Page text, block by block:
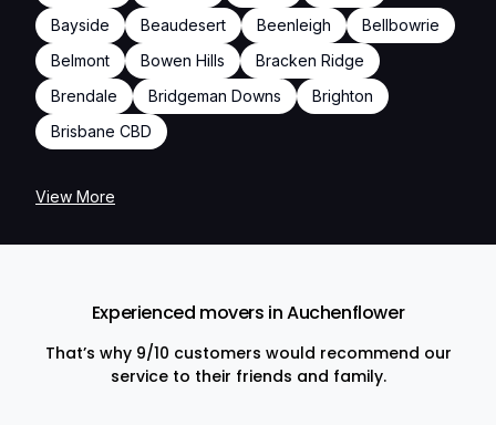
Bayside
Beaudesert Beenleigh
Bellbowrie
Belmont
Bowen Hills
Bracken Ridge
Brendale
Bridgeman Downs
Brighton
Brisbane CBD
View More
Experienced movers in Auchenflower
That’s why 9/10 customers would recommend our
service to their friends and family.